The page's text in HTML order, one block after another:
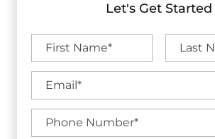
Let's Get Started